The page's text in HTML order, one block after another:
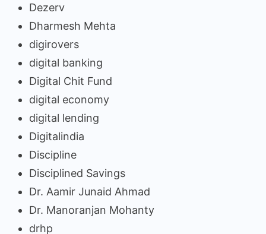
Dezerv
Dharmesh Mehta
digirovers
digital banking
Digital Chit Fund
digital economy
digital lending
Digitalindia
Discipline
Disciplined Savings
Dr. Aamir Junaid Ahmad
Dr. Manoranjan Mohanty
drhp